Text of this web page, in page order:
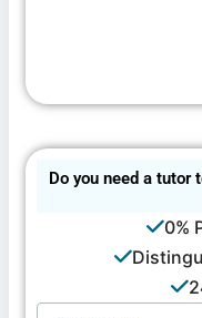
Do you need a tutor
0%